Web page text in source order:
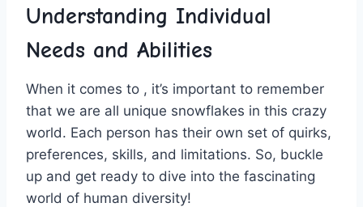
Understanding Individual
Needs and Abilities
When it comes to ⁢, it’s important to remember
that we are ​all unique snowflakes in this ⁢crazy
world. Each person has their own set of quirks,
preferences, ⁤skills, and limitations. So, buckle
up and get ready to dive into the​ fascinating
world of human diversity!